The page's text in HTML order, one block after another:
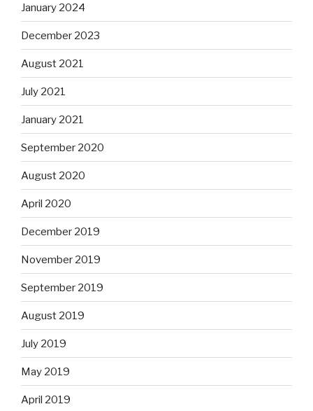
January 2024
December 2023
August 2021
July 2021
January 2021
September 2020
August 2020
April 2020
December 2019
November 2019
September 2019
August 2019
July 2019
May 2019
April 2019